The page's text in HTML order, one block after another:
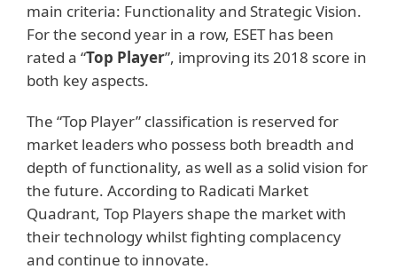
main criteria: Functionality and Strategic Vision.
For the second year in a row, ESET has been
rated a “Top Player”, improving its 2018 score in
both key aspects.
The “Top Player” classification is reserved for
market leaders who possess both breadth and
depth of functionality, as well as a solid vision for
the future. According to Radicati Market
Quadrant, Top Players shape the market with
their technology whilst fighting complacency
and continue to innovate.